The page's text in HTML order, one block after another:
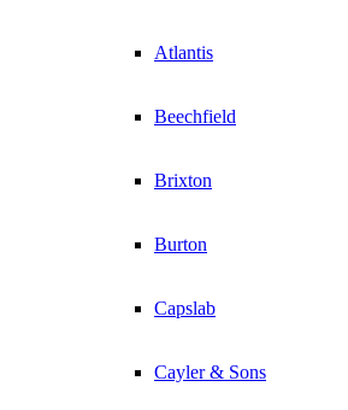
Atlantis
Beechfield
Brixton
Burton
Capslab
Cayler & Sons